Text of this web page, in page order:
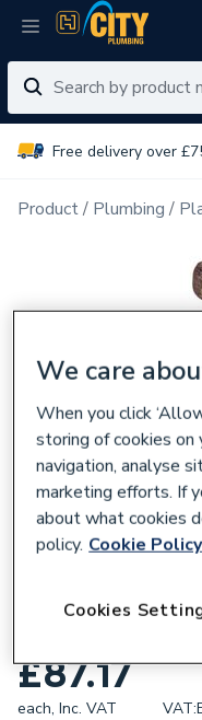
Free delivery over
Product Plumbing
Plasson
£87.17
each, Inc. VAT VAT:
We care
When you click
storing of cookies on
navigation, analyse
marketing efforts. If
about what cookies
policy. Cookie Policy
Cookies